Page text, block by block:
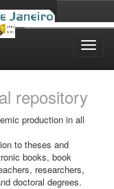
repository
production in all
to theses and
books, book
researchers,
doctoral degrees.